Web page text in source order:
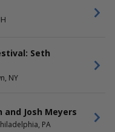
Program
Seth
NY
Josh Meyers
PA